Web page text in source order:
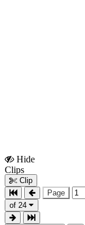
Hide
Clips
Clip
Page
of 24